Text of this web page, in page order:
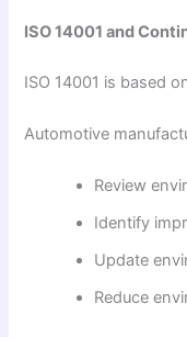
ISO 14001 and
ISO 14001 is based
Automotive
Review
Identify
Update
Reduce